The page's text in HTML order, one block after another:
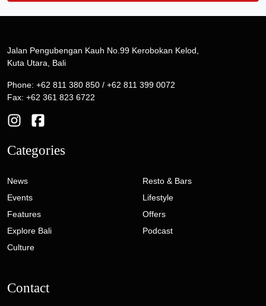
Jalan Pengubengan Kauh No.99 Kerobokan Kelod,
Kuta Utara, Bali
Phone: +62 811 380 850 / +62 811 399 0072
Fax: +62 361 823 6722
Categories
News
Events
Features
Explore Bali
Culture
Resto & Bars
Lifestyle
Offers
Podcast
Contact